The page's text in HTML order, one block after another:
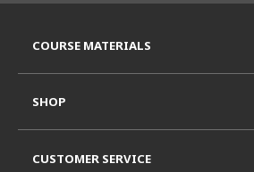
COURSE MATERIALS
SHOP
CUSTOMER SERVICE